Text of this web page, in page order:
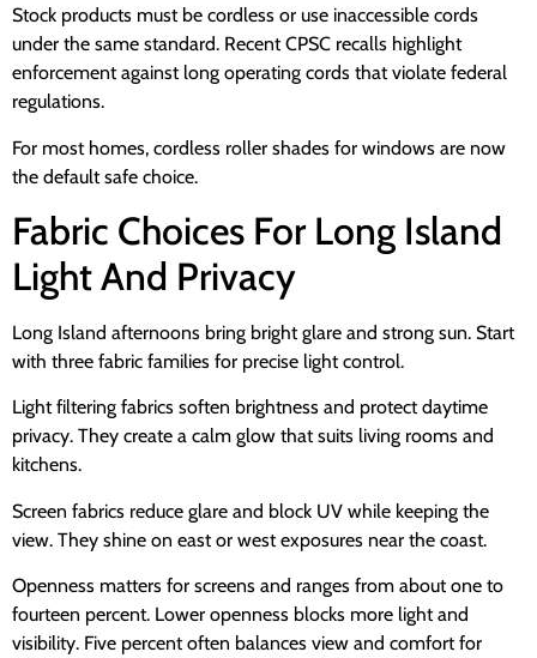
Stock products must be cordless or use inaccessible cords
under the same standard. Recent CPSC recalls highlight
enforcement against long operating cords that violate federal
regulations.
For most homes, cordless roller shades for windows are now
the default safe choice.
Fabric Choices For Long Island
Light And Privacy
Long Island afternoons bring bright glare and strong sun. Start
with three fabric families for precise light control.
Light filtering fabrics soften brightness and protect daytime
privacy. They create a calm glow that suits living rooms and
kitchens.
Screen fabrics reduce glare and block UV while keeping the
view. They shine on east or west exposures near the coast.
Openness matters for screens and ranges from about one to
fourteen percent. Lower openness blocks more light and
visibility. Five percent often balances view and comfort for